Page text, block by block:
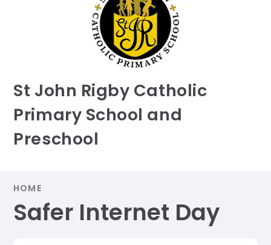
St John Rigby Catholic
Primary School and
Preschool
HOME
Safer Internet Day